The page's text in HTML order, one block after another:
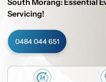
South Morang: Essential
Servicing!
0484 044 651